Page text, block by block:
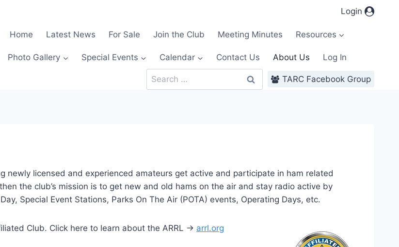
Login
Home Latest News For Sale Join the Club Meeting Minutes Resources
Photo Gallery Special Events Calendar Contact Us About Us
Log In
Search
for:
TARC Facebook Group
newly licensed and experienced amateurs get active and participate in ham related
the club’s mission is to get new and old hams on the air and stay radio active by
Special Event Stations, Parks On The Air (POTA) events, Operating Days, etc.
Club. Click here to learn about the ARRL -> arrl.org